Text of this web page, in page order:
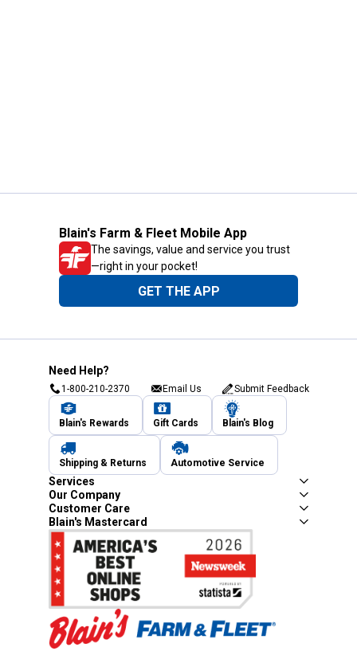
Blain's Farm & Fleet Mobile App
The savings, value and service you trust
—right in your pocket!
GET THE APP
Need Help?
1-800-210-2370 Email Us Submit Feedback
Blain's Rewards Gift Cards Blain's Blog
Shipping & Returns Automotive Service
Services
Our Company
Customer Care
Blain's Mastercard